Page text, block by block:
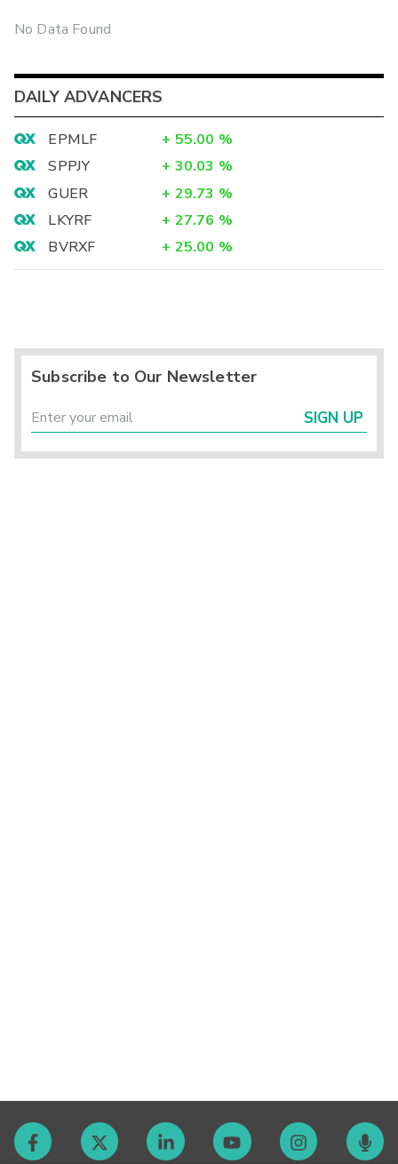
No Data Found
DAILY ADVANCERS
EPMLF + 55.00 %
SPPJY
+ 30.03 %
GUER
+ 29.73 %
LKYRF
+ 27.76 %
BVRXF
+ 25.00 %
Subscribe to Our Newsletter
SIGN UP